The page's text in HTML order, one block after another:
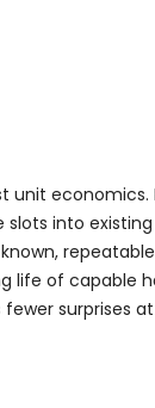
unit
into
life of
surprises